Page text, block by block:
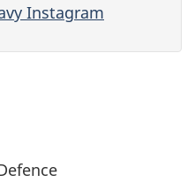
Instagram